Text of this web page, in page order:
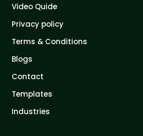
Video Quide
Privacy policy
Terms & Conditions
Blogs
Contact
Templates
Industries